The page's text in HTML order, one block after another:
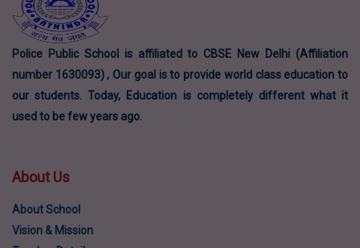
Police Public School is affiliated to CBSE New Delhi (Affiliation
number 1630093) , Our goal is to provide world class education to
our students. Today, Education is completely different what it
used to be few years ago.
About Us
About School
Vision & Mission